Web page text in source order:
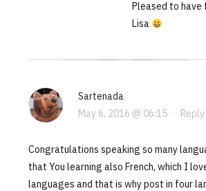
Pleased to have
Lisa
Sartenada
May 6, 2016 @ 06:15· Reply
Congratulations speaking so many
that You learning also French, which I
languages and that is why post in four